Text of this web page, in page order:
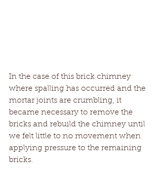
In the case of this brick chimney
where spalling has occurred and the
mortar joints are crumbling, it
became necessary to remove the
bricks and rebuild the chimney until
we felt little to no movement when
applying pressure to the remaining
bricks.